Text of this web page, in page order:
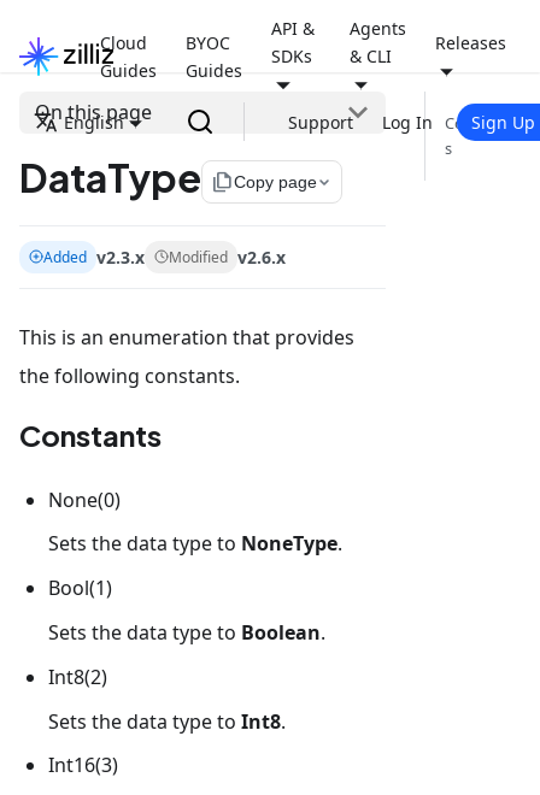
Cloud
Guides
BYOC
Guides
API &
SDKs
Agents
& CLI
Releases
English Support Log In Sign Up
On this page
DataType file_copyCopy page
Added v2.3.x Modified v2.6.x
This is an enumeration that provides
the following constants.
Constants
None(0)
Sets the data type to NoneType.
Bool(1)
Sets the data type to Boolean.
Int8(2)
Sets the data type to Int8.
Int16(3)
Constant
s